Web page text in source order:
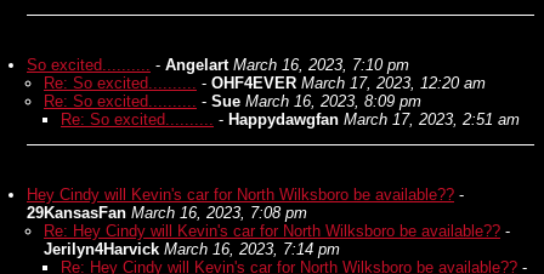
So excited.......... - Angelart March 16, 2023, 7:10 pm
Re: So excited.......... - OHF4EVER March 17, 2023, 12:20 am
Re: So excited.......... - Sue March 16, 2023, 8:09 pm
Re: So excited.......... - Happydawgfan March 17, 2023, 2:51 am
Hey Cindy will Kevin's car for North Wilksboro be available?? -
29KansasFan March 16, 2023, 7:08 pm
Re: Hey Cindy will Kevin's car for North Wilksboro be available?? -
Jerilyn4Harvick March 16, 2023, 7:14 pm
Re: Hey Cindy will Kevin's car for North Wilksboro be available?? -